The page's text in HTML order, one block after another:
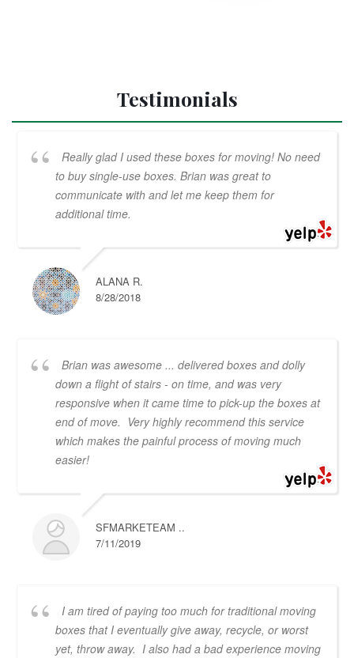
Testimonials
Really glad I used these boxes for moving! No need
to buy single-use boxes. Brian was great to
communicate with and let me keep them for
additional time.
ALANA R.
8/28/2018
Brian was awesome ... delivered boxes and dolly
down a flight of stairs - on time, and was very
responsive when it came time to pick-up the boxes at
end of move. Very highly recommend this service
which makes the painful process of moving much
easier!
SFMARKETEAM ..
7/11/2019
I am tired of paying too much for traditional moving
boxes that I eventually give away, recycle, or worst
yet, throw away. I also had a bad experience moving